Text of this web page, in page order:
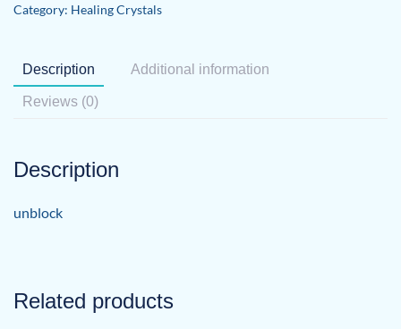
Category: Healing Crystals
Description Additional information
Reviews (0)
Description
unblock
Related products